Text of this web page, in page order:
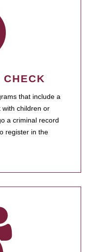
that include a
with children or
a criminal record
register in the